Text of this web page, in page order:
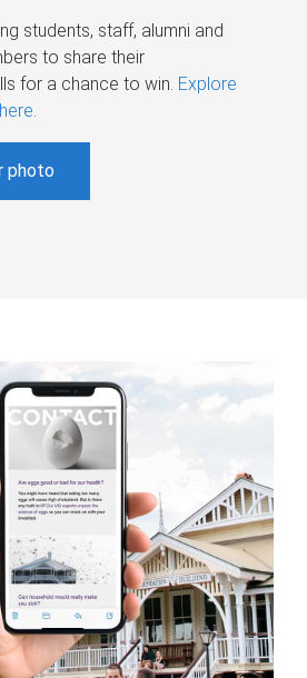
students, staff, alumni and
to share their
for a chance to win. Explore
.
photo